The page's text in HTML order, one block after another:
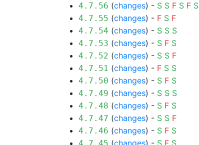
4.7.56 (changes) - S S F S F S
4.7.55 (changes) - F S F
4.7.54 (changes) - S S S
4.7.53 (changes) - S F S
4.7.52 (changes) - S S F
4.7.51 (changes) - F S S
4.7.50 (changes) - S F S
4.7.49 (changes) - S S S
4.7.48 (changes) - S F S
4.7.47 (changes) - S S F
4.7.46 (changes) - S F S
(changes) - S F S